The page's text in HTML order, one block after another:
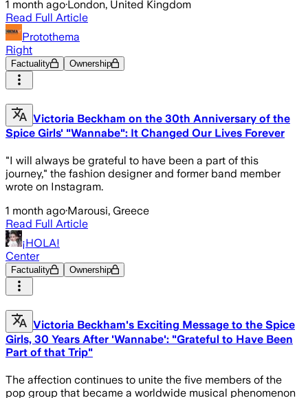
1 month ago·London, United Kingdom
Read Full Article
Protothema
Right
Factuality Ownership
Victoria Beckham on the 30th Anniversary of the
Spice Girls' "Wannabe": It Changed Our Lives Forever
"I will always be grateful to have been a part of this
journey," the fashion designer and former band member
wrote on Instagram.
1 month ago·Marousi, Greece
Read Full Article
¡HOLA!
Center
Factuality Ownership
Victoria Beckham's Exciting Message to the Spice
Girls, 30 Years After 'Wannabe': "Grateful to Have Been
Part of that Trip"
The affection continues to unite the five members of the
pop group that became a worldwide musical phenomenon